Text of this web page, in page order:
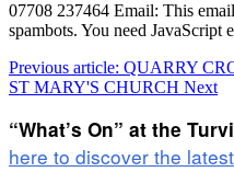
07708 237464 Email: This
spambots. You need JavaScript
Previous article: QUARRY
ST MARY'S CHURCH Next
“What’s On” at the
here to discover the